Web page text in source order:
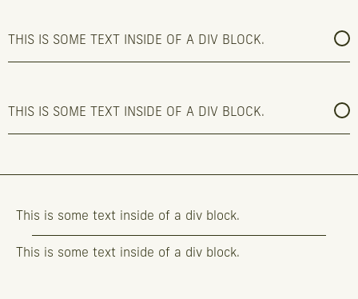
THIS IS SOME TEXT INSIDE OF A DIV BLOCK.
THIS IS SOME TEXT INSIDE OF A DIV BLOCK.
This is some text inside of a div block.
This is some text inside of a div block.